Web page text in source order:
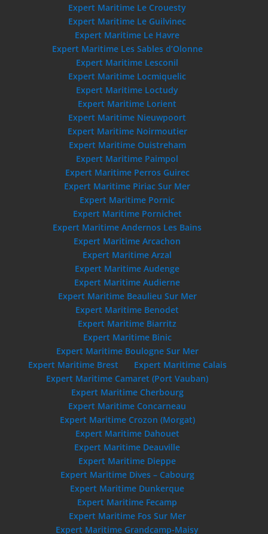
Expert Maritime Le Crouesty
Expert Maritime Le Guilvinec
Expert Maritime Le Havre
Expert Maritime Les Sables d’Olonne
Expert Maritime Lesconil
Expert Maritime Locmiquelic
Expert Maritime Loctudy
Expert Maritime Lorient
Expert Maritime Nieuwpoort
Expert Maritime Noirmoutier
Expert Maritime Ouistreham
Expert Maritime Paimpol
Expert Maritime Perros Guirec
Expert Maritime Piriac Sur Mer
Expert Maritime Pornic
Expert Maritime Pornichet
Expert Maritime Andernos Les Bains
Expert Maritime Arcachon
Expert Maritime Arzal
Expert Maritime Audenge
Expert Maritime Audierne
Expert Maritime Beaulieu Sur Mer
Expert Maritime Benodet
Expert Maritime Biarritz
Expert Maritime Binic
Expert Maritime Boulogne Sur Mer
Expert Maritime Brest
Expert Maritime Calais
Expert Maritime Camaret (Port Vauban)
Expert Maritime Cherbourg
Expert Maritime Concarneau
Expert Maritime Crozon (Morgat)
Expert Maritime Dahouet
Expert Maritime Deauville
Expert Maritime Dieppe
Expert Maritime Dives – Cabourg
Expert Maritime Dunkerque
Expert Maritime Fecamp
Expert Maritime Fos Sur Mer
Expert Maritime Grandcamp-Maisy